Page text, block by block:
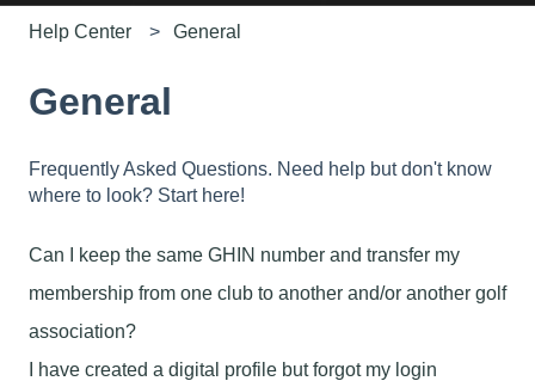
Help Center General
General
Frequently Asked Questions. Need help but don't know
where to look? Start here!
Can I keep the same GHIN number and transfer my
membership from one club to another and/or another golf
association?
I have created a digital profile but forgot my login